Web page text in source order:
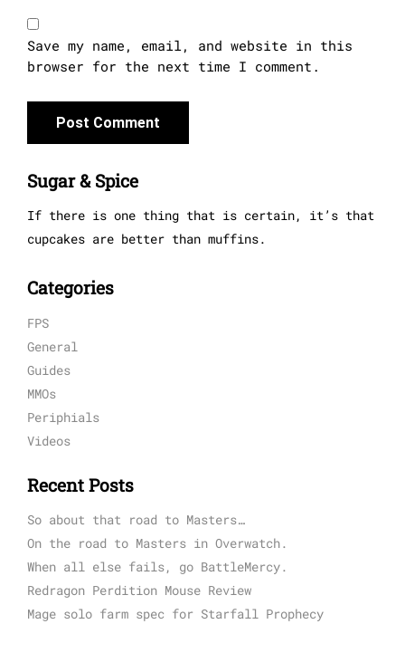
Save my name, email, and website in this
browser for the next time I comment.
Sugar & Spice
If there is one thing that is certain, it’s that
cupcakes are better than muffins.
Categories
FPS
General
Guides
MMOs
Periphials
Videos
Recent Posts
So about that road to Masters…
On the road to Masters in Overwatch.
When all else fails, go BattleMercy.
Redragon Perdition Mouse Review
Mage solo farm spec for Starfall Prophecy